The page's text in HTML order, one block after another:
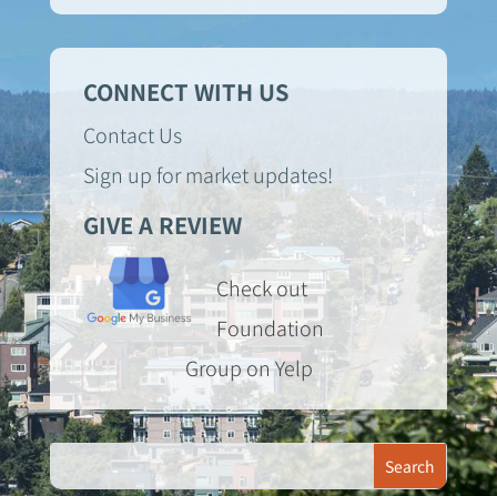
CONNECT WITH US
Contact Us
Sign up for market updates!
GIVE A REVIEW
Check out
Foundation
Group on Yelp